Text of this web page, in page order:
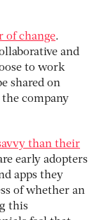
of change.
and
to work
shared on
company
than their
early adopters
apps they
of whether an
this